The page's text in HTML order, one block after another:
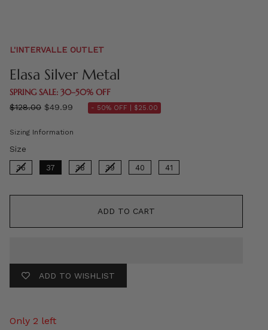
L'INTERVALLE OUTLET
Elasa Silver Metal
SPRING SALE: 30–50% OFF
Regular
$128.00 $49.99 - 50% OFF | $25.00
Sizing Information
Size
36 37 38 39 40 41
ADD TO CART
ADD TO WISHLIST
Only 2 left